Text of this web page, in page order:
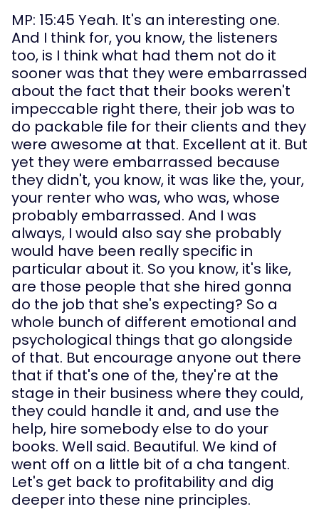
MP: 15:45 Yeah. It's an interesting one.
And I think for, you know, the listeners
too, is I think what had them not do it
sooner was that they were embarrassed
about the fact that their books weren't
impeccable right there, their job was to
do packable file for their clients and they
were awesome at that. Excellent at it. But
yet they were embarrassed because
they didn't, you know, it was like the, your,
your renter who was, who was, whose
probably embarrassed. And I was
always, I would also say she probably
would have been really specific in
particular about it. So you know, it's like,
are those people that she hired gonna
do the job that she's expecting? So a
whole bunch of different emotional and
psychological things that go alongside
of that. But encourage anyone out there
that if that's one of the, they're at the
stage in their business where they could,
they could handle it and, and use the
help, hire somebody else to do your
books. Well said. Beautiful. We kind of
went off on a little bit of a cha tangent.
Let's get back to profitability and dig
deeper into these nine principles.